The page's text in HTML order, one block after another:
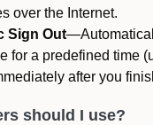
over the Internet.
Sign Out
for a predefined time
after you
should I use?